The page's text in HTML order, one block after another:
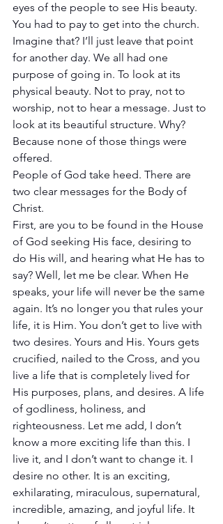
eyes of the people to see His beauty.
You had to pay to get into the church.
Imagine that? I’ll just leave that point
for another day. We all had one
purpose of going in. To look at its
physical beauty. Not to pray, not to
worship, not to hear a message. Just to
look at its beautiful structure. Why?
Because none of those things were
offered.
People of God take heed. There are
two clear messages for the Body of
Christ.
First, are you to be found in the House
of God seeking His face, desiring to
do His will, and hearing what He has to
say? Well, let me be clear. When He
speaks, your life will never be the same
again. It’s no longer you that rules your
life, it is Him. You don’t get to live with
two desires. Yours and His. Yours gets
crucified, nailed to the Cross, and you
live a life that is completely lived for
His purposes, plans, and desires. A life
of godliness, holiness, and
righteousness. Let me add, I don’t
know a more exciting life than this. I
live it, and I don’t want to change it. I
desire no other. It is an exciting,
exhilarating, miraculous, supernatural,
incredible, amazing, and joyful life. It